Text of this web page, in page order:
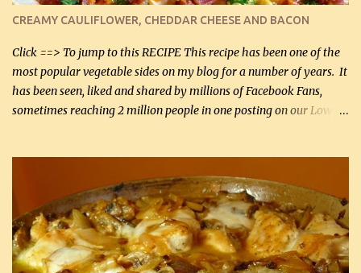
cauliflower (0.45 kg) (chopped into very small chunks) 1 / 2 lb
bacon, fried and crumbled (0.2 kg) (about 7 slices) 2 cups grated
Smoked Gouda, OR ...
CREAMY CAULIFLOWER, CHEDDAR CHEESE AND BACON
Click ==> To jump to this RECIPE This recipe has been one of the
most popular vegetable sides on my blog for a number of years. It
has been seen, liked and shared by millions of Facebook Fans,
sometimes reaching 2 million people in one posting on our Low-
about fat. We absolutely must have even saturated fats in our
diets. If you don't believe go to Dr. Eades' blog and do a search
there about fats. CREAMY CAULIFLOWER, CHEDDAR CHEESE
AND BACON Fabulous side dish worthy of company! So simple,
yet so very tasty. This is a pretty side dish with plenty of lovely